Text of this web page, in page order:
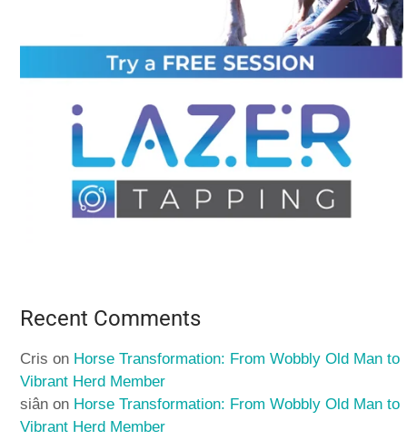
Recent Comments
Cris on Horse Transformation: From Wobbly Old Man to
Vibrant Herd Member
siân on Horse Transformation: From Wobbly Old Man to
Vibrant Herd Member